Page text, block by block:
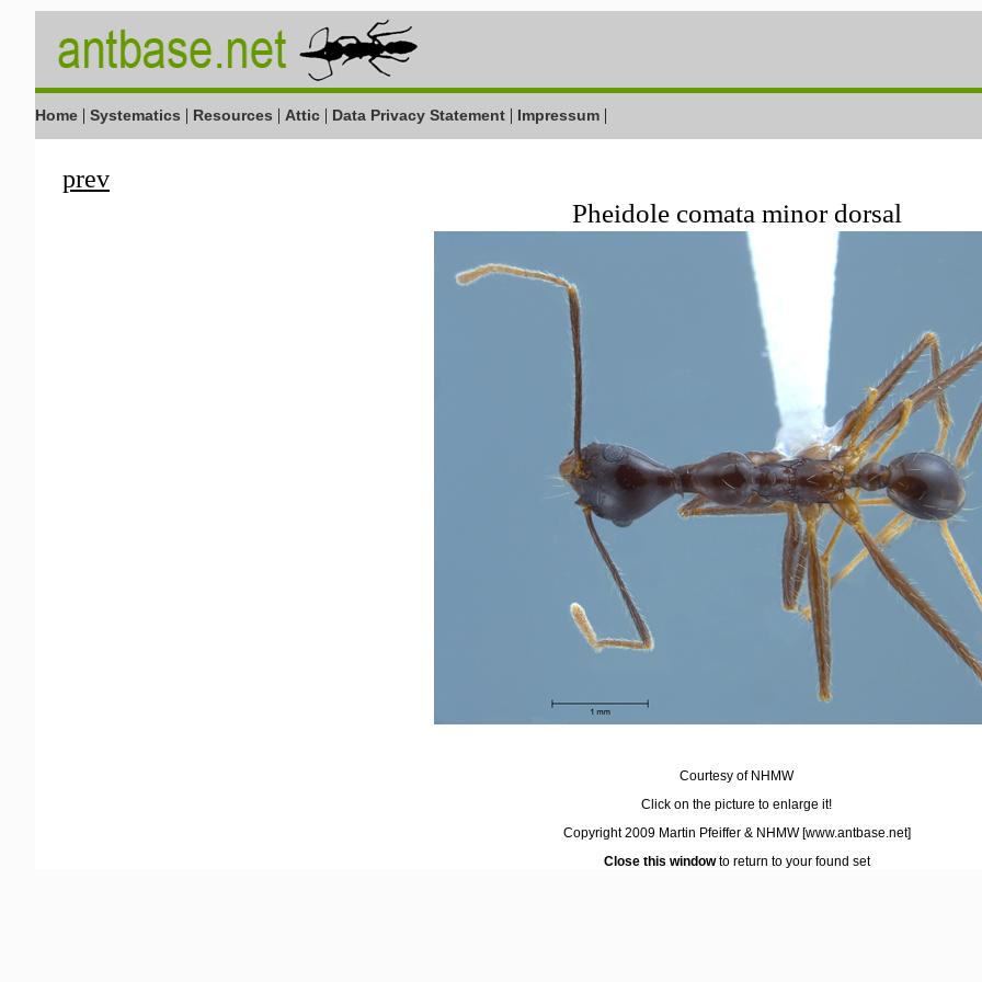
Home | Systematics | Resources | Attic | Data Privacy Statement | Impressum |
prev
Pheidole comata minor dorsal
Courtesy of NHMW
Click on the picture to enlarge it!
Copyright 2009 Martin Pfeiffer & NHMW [www.antbase.net]
Close this windowto return to your found set